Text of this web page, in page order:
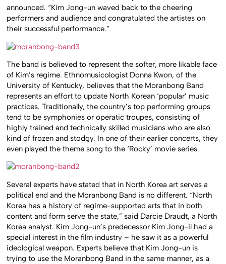
announced. “Kim Jong-un waved back to the cheering
performers and audience and congratulated the artistes on
their successful performance.”
The band is believed to represent the softer, more likable face
of Kim’s regime. Ethnomusicologist Donna Kwon, of the
University of Kentucky, believes that the Moranbong Band
represents an effort to update North Korean ‘popular’ music
practices. Traditionally, the country’s top performing groups
tend to be symphonies or operatic troupes, consisting of
highly trained and technically skilled musicians who are also
kind of frozen and stodgy. In one of their earlier concerts, they
even played the theme song to the ‘Rocky’ movie series.
Several experts have stated that in North Korea art serves a
political end and the Moranbong Band is no different. “North
Korea has a history of regime-supported arts that in both
content and form serve the state,” said Darcie Draudt, a North
Korea analyst. Kim Jong-un’s predecessor Kim Jong-il had a
special interest in the film industry – he saw it as a powerful
ideological weapon. Experts believe that Kim Jong-un is
trying to use the Moranbong Band in the same manner, as a